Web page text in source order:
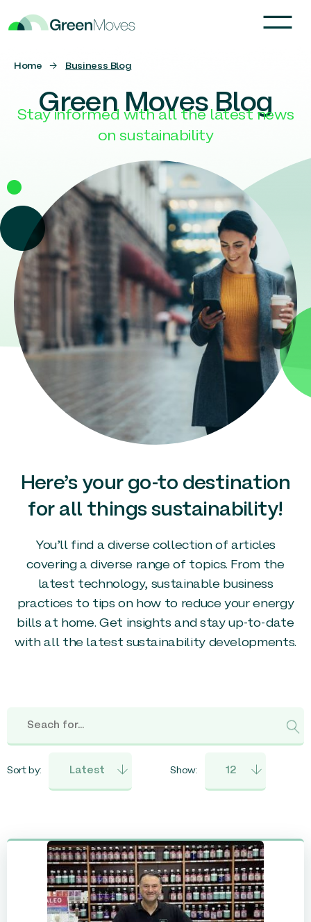
Home → Business Blog
Green Moves Blog
Stay informed with all the latest news
on sustainability
Here’s your go-to destination
for all things sustainability!
You’ll find a diverse collection of articles
covering a diverse range of topics. From the
latest technology, sustainable business
practices to tips on how to reduce your energy
bills at home. Get insights and stay up-to-date
with all the latest sustainability developments.
Sort by: Show: